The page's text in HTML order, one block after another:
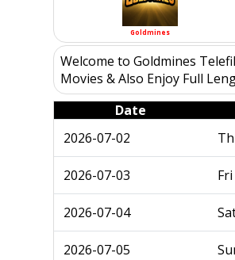
Goldmines
Welcome to Goldmines
Movies & Also Enjoy Full
Date
2026-07-02
2026-07-03 Fri
2026-07-04
2026-07-05